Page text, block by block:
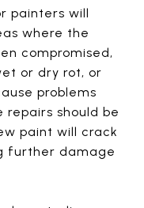
painters will
where the
compromised,
or dry rot, or
problems
should be
paint will crack
further damage